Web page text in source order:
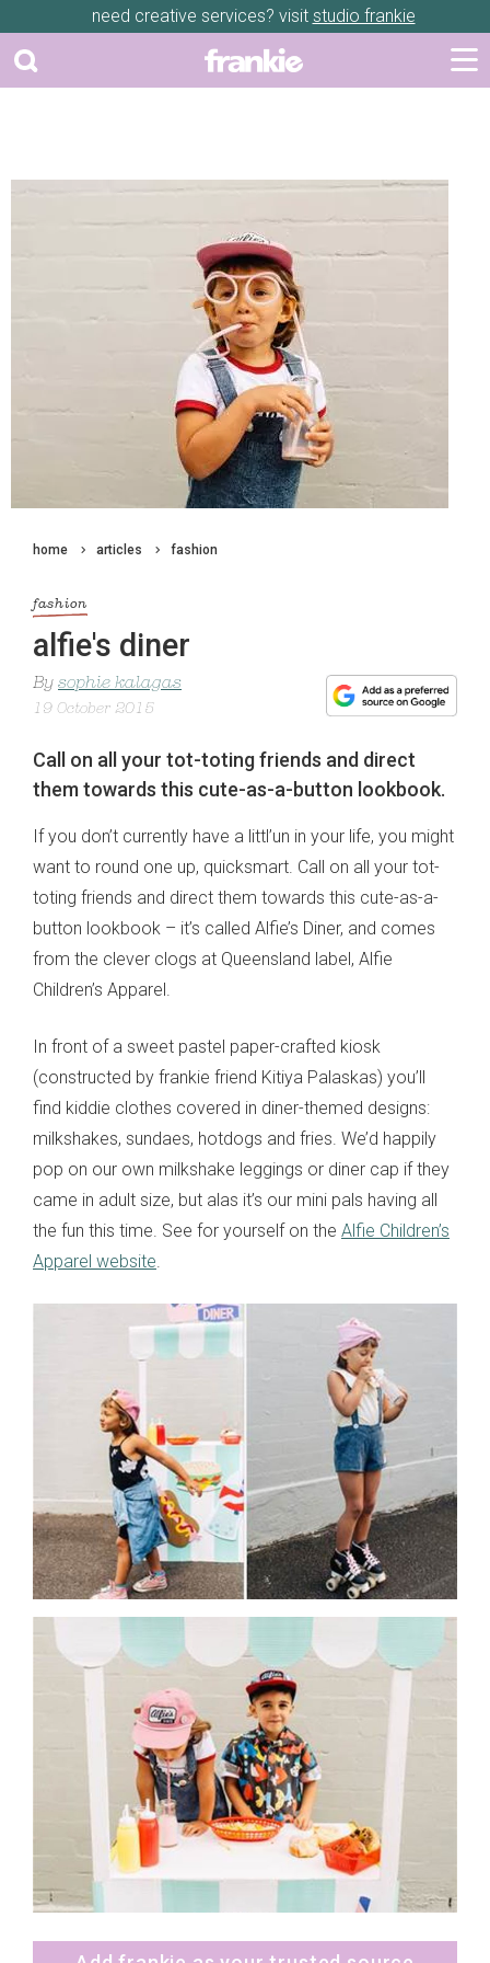
need creative services? visit studio frankie
home articles fashion
fashion
alfie's diner
By sophie kalagas
19 October 2015
Call on all your tot-toting friends and direct
them towards this cute-as-a-button lookbook.
If you don’t currently have a littl’un in your life, you might
want to round one up, quicksmart. Call on all your tot-
toting friends and direct them towards this cute-as-a-
button lookbook – it’s called Alfie’s Diner, and comes
from the clever clogs at Queensland label, Alfie
Children’s Apparel.
In front of a sweet pastel paper-crafted kiosk
(constructed by frankie friend Kitiya Palaskas) you’ll
find kiddie clothes covered in diner-themed designs:
milkshakes, sundaes, hotdogs and fries. We’d happily
pop on our own milkshake leggings or diner cap if they
came in adult size, but alas it’s our mini pals having all
the fun this time. See for yourself on the Alfie Children’s
Apparel website.